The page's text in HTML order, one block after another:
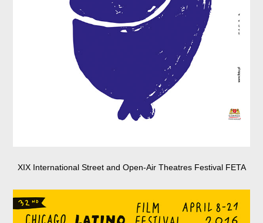
XIX International Street and Open-Air Theatres Festival FETA